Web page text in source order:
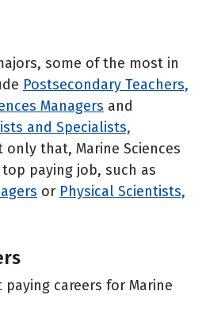
some of the most in
Postsecondary Teachers,
Managers and
and Specialists,
only that, Marine Sciences
paying job, such as
or Physical Scientists,
careers for Marine